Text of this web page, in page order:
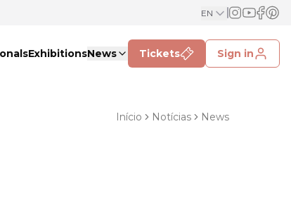
EN
ExhibitionsNews Tickets Sign in
Início Notícias News